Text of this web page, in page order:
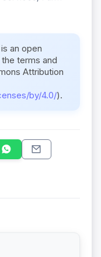
an open
terms and
Attribution
by/4.0/).